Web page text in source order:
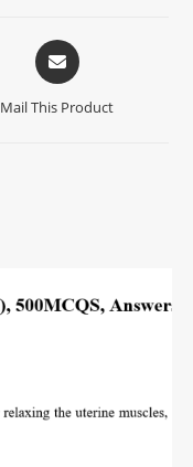
Mail This Product